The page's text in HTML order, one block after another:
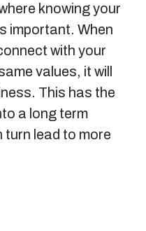
knowing your
important. When
with your
values, it will
This has the
a long term
turn lead to more